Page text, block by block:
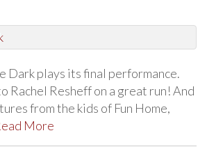
Dark plays its final performance.
Rachel Resheff on a great run! And
from the kids of Fun Home,
More